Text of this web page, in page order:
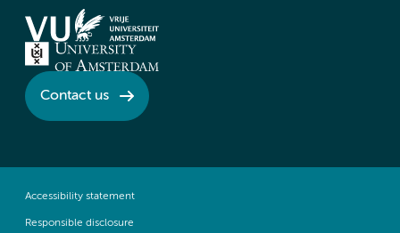
Contact us
Accessibility statement
Responsible disclosure